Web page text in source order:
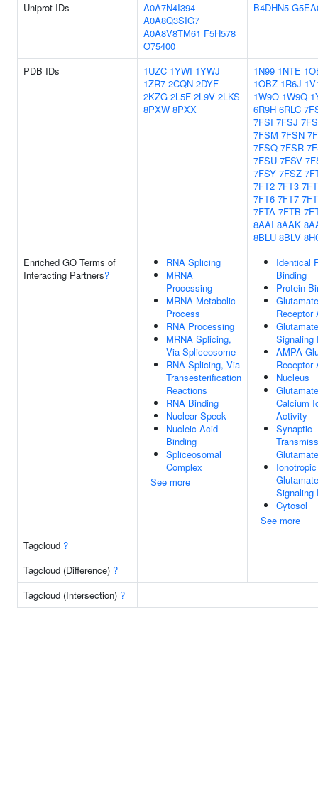
Uniprot IDs
A0A7N4I394
A0A8Q3SIG7
A0A8V8TM61 F5H578
O75400
B4DHN5
PDB IDs 1UZC 1YWI 1YWJ
1ZR7 2CQN 2DYF
2KZG 2L5F 2L9V 2LKS
8PXW 8PXX
1N99 1NTE
1OBZ 1R6J
1W9O 1W9Q
6R9H 6RLC
7FSI 7FSJ
7FSM 7FSN
7FSQ 7FSR
7FSU 7FSV
7FSY 7FSZ
7FT2 7FT3
7FT6 7FT7
7FTA 7FTB
8AAI 8AAK
8BLU 8BLV
Enriched GO Terms of
Interacting Partners?
RNA Splicing
MRNA
Processing
MRNA Metabolic
Process
RNA Processing
MRNA Splicing,
Via Spliceosome
RNA Splicing, Via
Transesterification
Reactions
RNA Binding
Nuclear Speck
Nucleic Acid
Binding
Spliceosomal
Complex
See more
Identical
Binding
Protein
Receptor
Signaling
AMPA
Receptor
Nucleus
Calcium
Activity
Synaptic
Ionotropic
Signaling
Cytosol
See more
Tagcloud ?
Tagcloud (Difference) ?
Tagcloud (Intersection) ?